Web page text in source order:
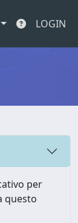
LOGIN
per
questo